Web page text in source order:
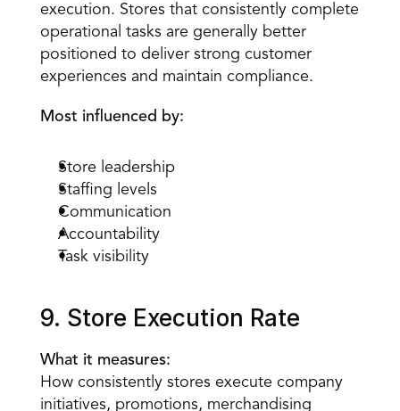
execution. Stores that consistently complete
operational tasks are generally better
positioned to deliver strong customer
experiences and maintain compliance.
Most influenced by:
Store leadership
Staffing levels
Communication
Accountability
Task visibility
9. Store Execution Rate
What it measures:
How consistently stores execute company
initiatives, promotions, merchandising